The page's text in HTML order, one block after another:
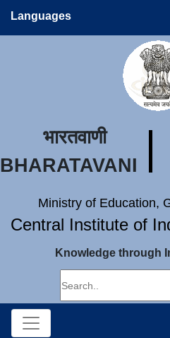
Languages
भारतवाणी
BHARATAVANI
Ministry of Education,
Central Institute of
Knowledge through